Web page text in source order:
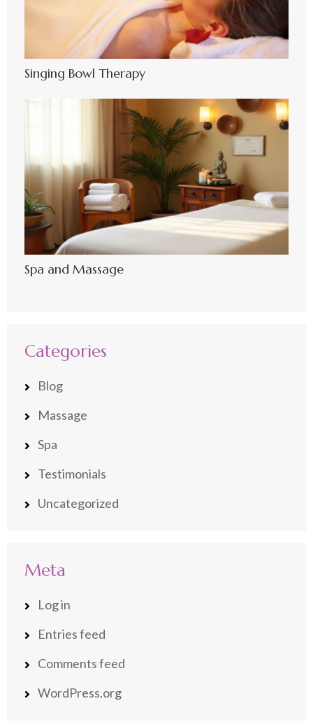
Singing Bowl Therapy
Spa and Massage
Categories
Blog
Massage
Spa
Testimonials
Uncategorized
Meta
Log in
Entries feed
Comments feed
WordPress.org